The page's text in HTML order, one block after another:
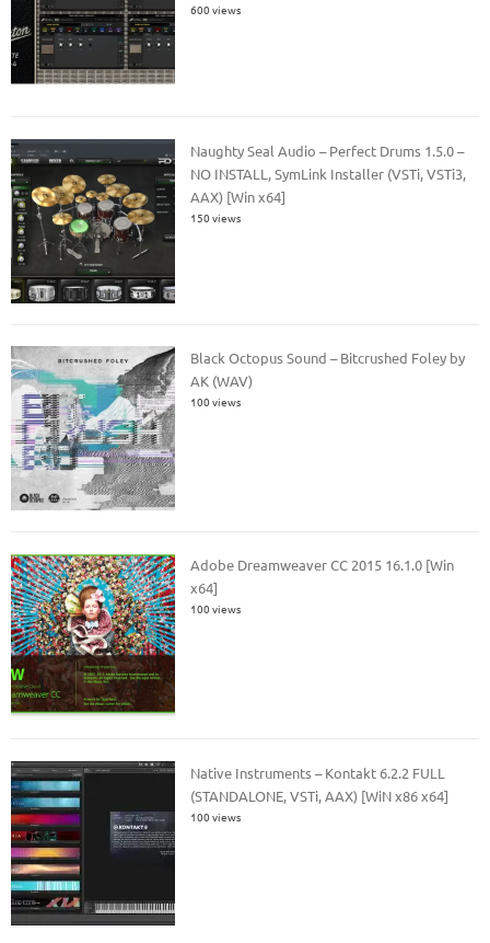
600 views
Naughty Seal Audio – Perfect Drums 1.5.0 –
NO INSTALL, SymLink Installer (VSTi, VSTi3,
AAX) [Win x64]
150 views
Black Octopus Sound – Bitcrushed Foley by
AK (WAV)
100 views
Adobe Dreamweaver CC 2015 16.1.0 [Win
x64]
100 views
Native Instruments – Kontakt 6.2.2 FULL
(STANDALONE, VSTi, AAX) [WiN x86 x64]
100 views